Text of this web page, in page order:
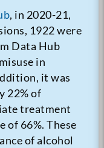
, in 2020-21,
1922 were
Data Hub
in
it was
22% of
treatment
of 66%. These
of alcohol